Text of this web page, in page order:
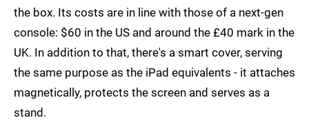
the box. Its costs are in line with those of a next-gen
console: $60 in the US and around the £40 mark in the
UK. In addition to that, there's a smart cover, serving
the same purpose as the iPad equivalents - it attaches
magnetically, protects the screen and serves as a
stand.